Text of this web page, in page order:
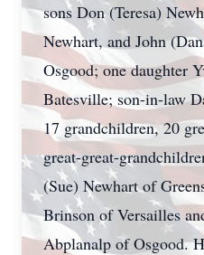
sons Don (Teresa)
Newhart, and John
Osgood; one daughter
Batesville; son-in-law
17 grandchildren, 20
great-great-
(Sue) Newhart of
Brinson of Versailles
Abplanalp of Osgood.